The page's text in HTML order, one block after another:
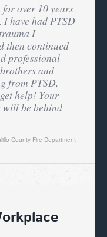
over 10 years
have had PTSD
I
then continued
professional
and
from PTSD,
help! Your
will be behind
County Fire Department